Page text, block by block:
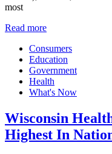
most
Read more
Consumers
Education
Government
Health
What's Now
Wisconsin
Highest In